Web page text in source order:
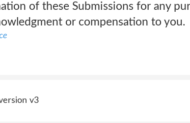
of these Submissions for any
or compensation to you.
v3